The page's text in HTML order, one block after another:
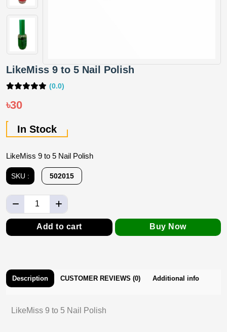
LikeMiss 9 to 5 Nail Polish
(0.0)
৳30
In Stock
LikeMiss 9 to 5 Nail Polish
SKU : 502015
Add to cart Buy Now
Description CUSTOMER REVIEWS (0) Additional info
LikeMiss 9 to 5 Nail Polish